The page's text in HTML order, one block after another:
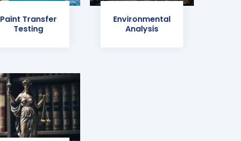
Paint Transfer
Testing
Environmental
Analysis